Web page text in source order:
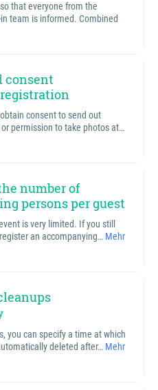
that everyone from the
team is informed. Combined
consent
consent to send out
permission to take photos at…
number of
persons per guest
is very limited. If you still
an accompanying… Mehr
you can specify a time at which
deleted after… Mehr